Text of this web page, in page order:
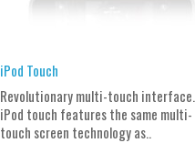
iPod Touch
Revolutionary multi-touch interface.
iPod touch features the same multi-
touch screen technology as..